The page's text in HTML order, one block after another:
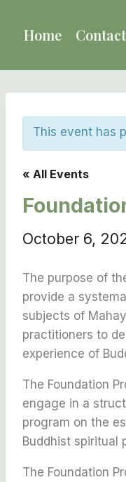
Home
This event has
« All Events
October 6,
The purpose of
provide a
subjects of
practitioners to
experience of
The Foundation
engage in a
program on the
Buddhist spiritual
The Foundation